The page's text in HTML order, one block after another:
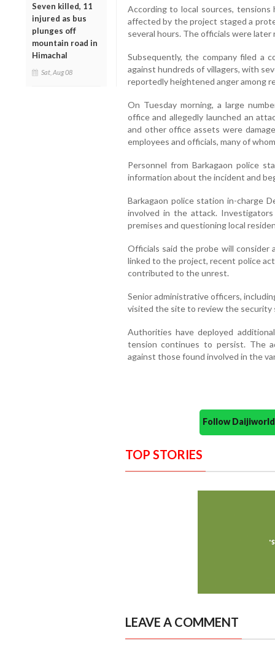
Seven killed, 11
injured as bus
plunges off
mountain road in
Himachal
Sat, Aug 08
According to local sources,
affected by the project staged a
several hours. The officials were
Subsequently, the company filed a
against hundreds of villagers, with
reportedly heightened anger among
On Tuesday morning, a large
office and allegedly launched an
and other office assets were
employees and officials, many of
Personnel from Barkagaon police
information about the incident and
Barkagaon police station in-charge
involved in the attack.
premises and questioning local
Officials said the probe will consider
linked to the project, recent police
contributed to the unrest.
Senior administrative officers,
visited the site to review the security
Authorities have deployed
tension continues to persist. The
against those found involved in the
Follow
TOP STORIES
LEAVE A COMMENT